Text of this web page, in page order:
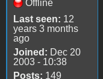
Offline
Last seen: 12
years 3 months
ago
Joined: Dec 20
2003 - 10:38
Posts: 149